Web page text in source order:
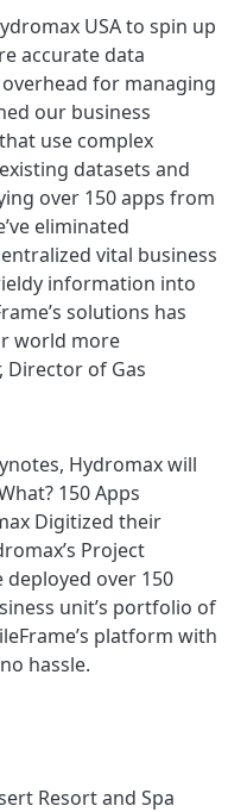
USA to spin up
accurate data
for managing
our business
use complex
datasets and
over 150 apps from
eliminated
vital business
information into
solutions has
world more
Director of Gas
Hydromax will
150 Apps
Digitized their
Project
deployed over 150
unit’s portfolio of
platform with
hassle.
Resort and Spa